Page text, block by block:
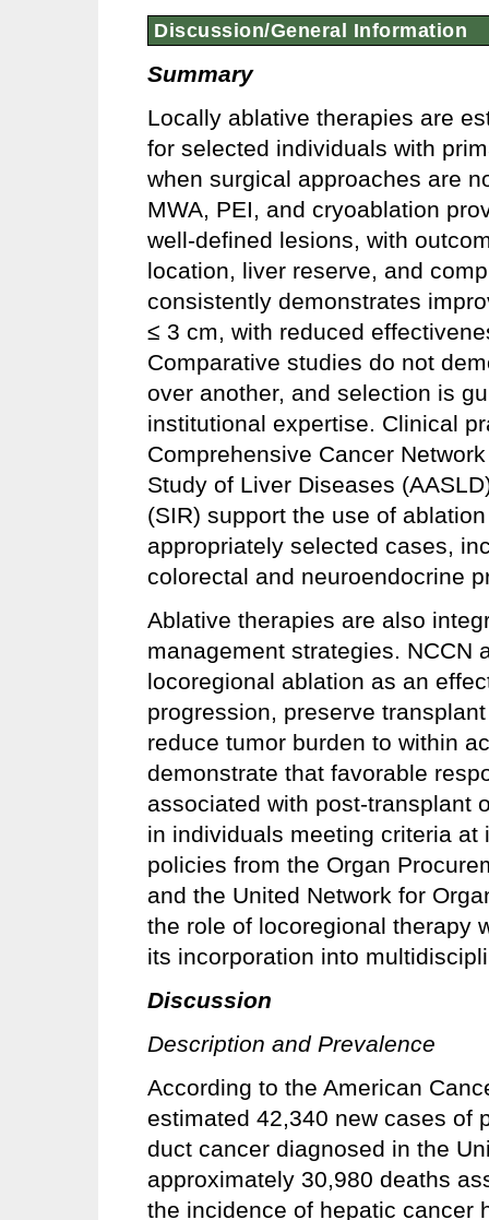
Discussion/General Information
Summary
Locally ablative therapies are
for selected individuals with
when surgical approaches are
MWA, PEI, and cryoablation
well-defined lesions, with
location, liver reserve, and
consistently demonstrates
≤ 3 cm, with reduced
Comparative studies do not
over another, and selection is
institutional expertise. Clinical
Comprehensive Cancer
Study of Liver Diseases
(SIR) support the use of
appropriately selected cases,
colorectal and neuroendocrine
Ablative therapies are also
management strategies. NCCN
locoregional ablation as an
progression, preserve
reduce tumor burden to within
demonstrate that favorable
associated with post-transplant
in individuals meeting criteria
policies from the Organ
and the United Network for
the role of locoregional therapy
its incorporation into
Discussion
Description and Prevalence
According to the American
estimated 42,340 new cases of
duct cancer diagnosed in the
approximately 30,980 deaths
the incidence of hepatic cancer